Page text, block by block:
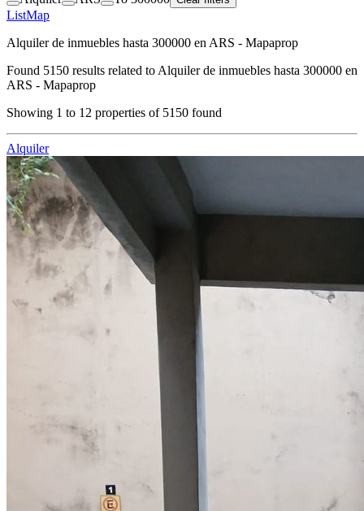
ListMap
Alquiler de inmuebles hasta 300000 en ARS - Mapaprop
Found 5150 results related to Alquiler de inmuebles hasta 300000 en
ARS - Mapaprop
Showing 1 to 12 properties of 5150 found
Alquiler